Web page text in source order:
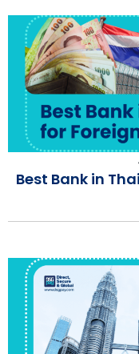
Best Bank in